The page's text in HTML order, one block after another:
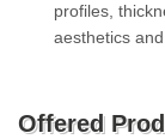
profiles,
aesthetics
Offered